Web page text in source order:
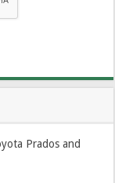
Prados and